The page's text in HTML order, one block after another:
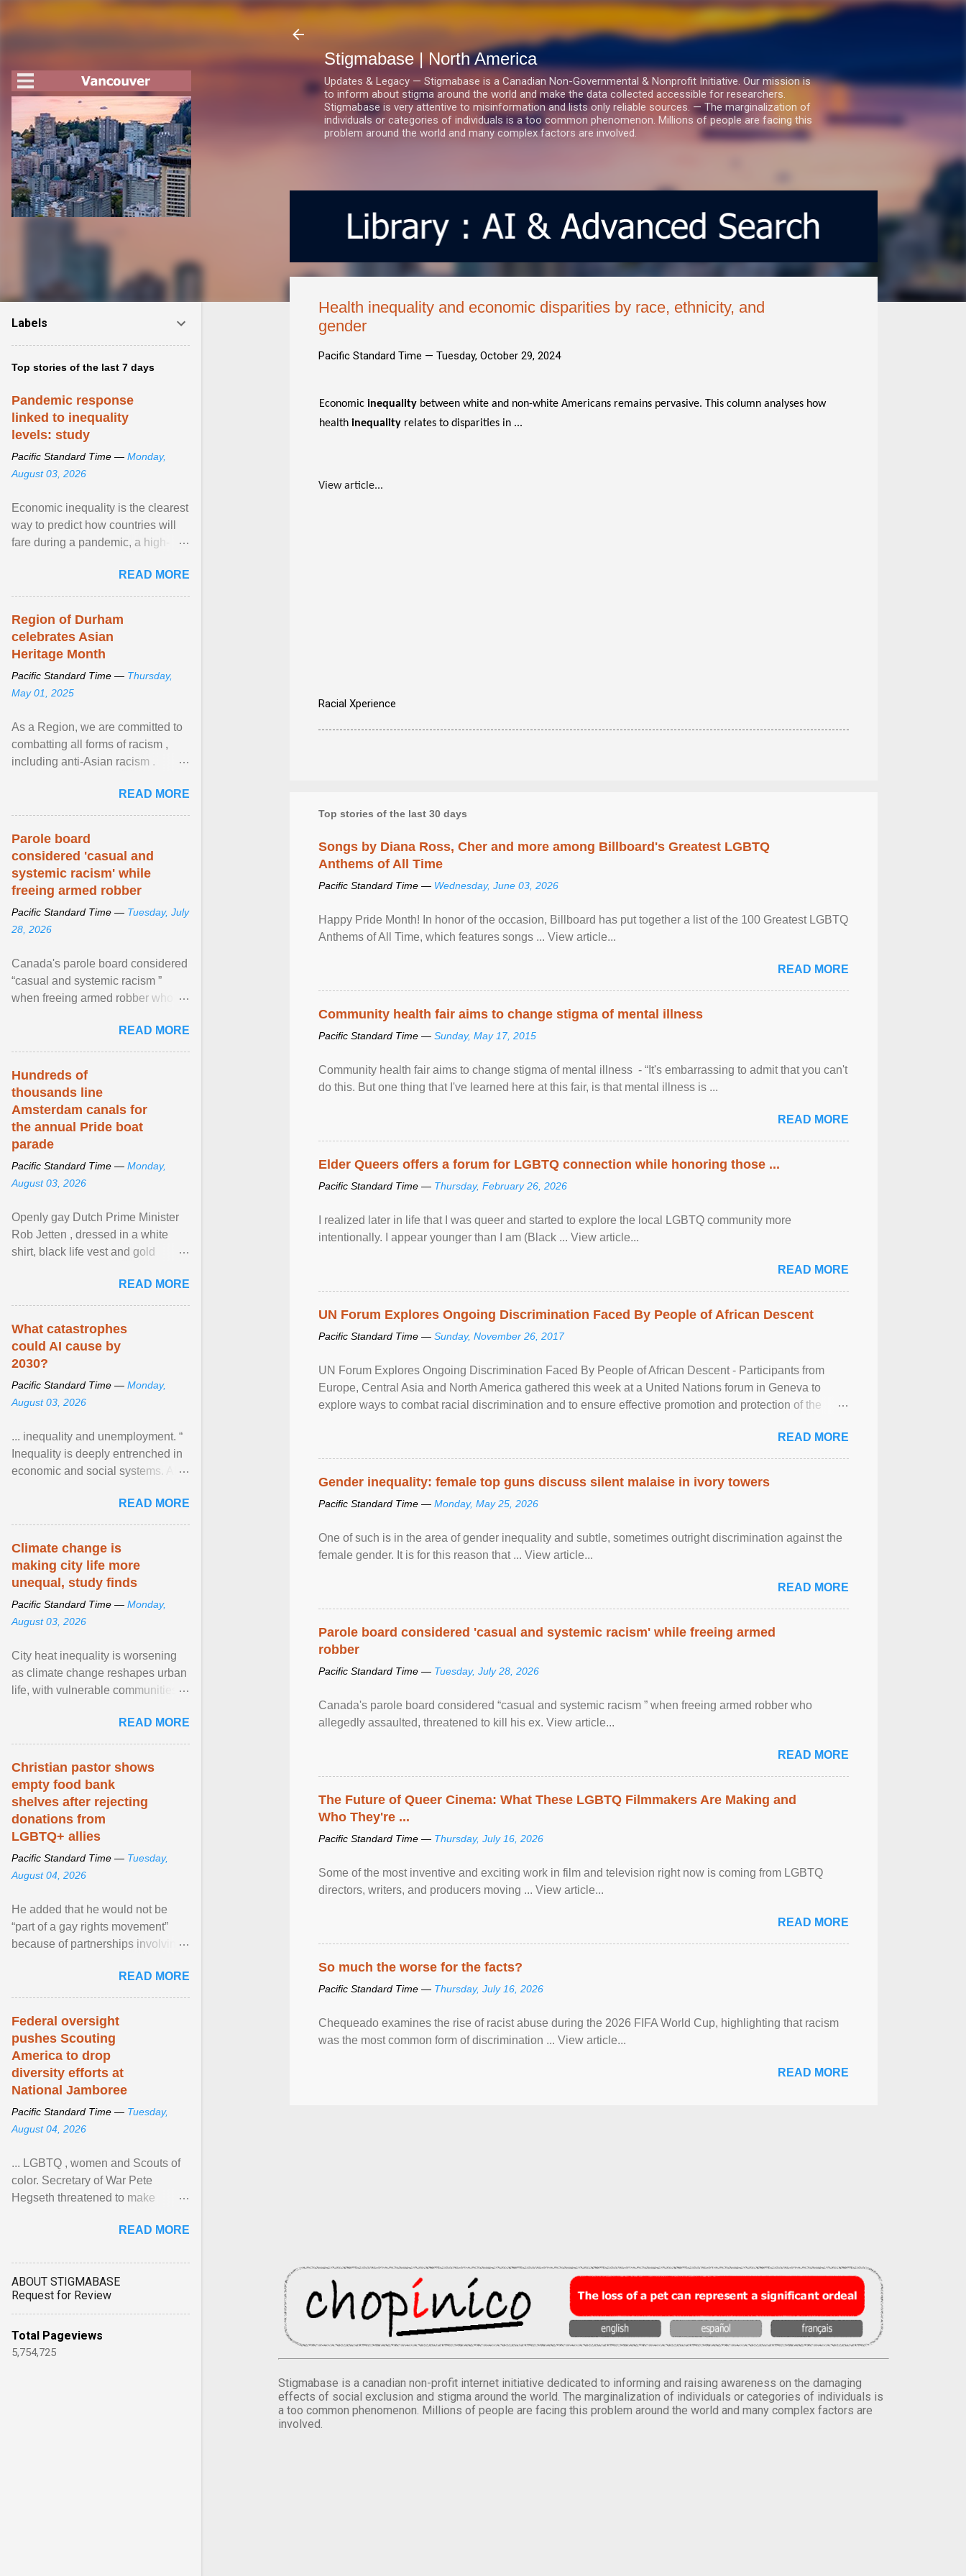
Stigmabase | North America
Updates & Legacy — Stigmabase is a Canadian Non-Governmental & Nonprofit Initiative. Our mission is
to inform about stigma around the world and make the data collected accessible for researchers.
Stigmabase is very attentive to misinformation and lists only reliable sources. — The marginalization of
individuals or categories of individuals is a too common phenomenon. Millions of people are facing this
problem around the world and many complex factors are involved.
Health inequality and economic disparities by race, ethnicity, and
gender
Pacific Standard Time — Tuesday, October 29, 2024
Economic inequality between white and non-white Americans remains pervasive. This column analyses how
health inequality relates to disparities in ...
View article...
Racial Xperience
Top stories of the last 30 days
Songs by Diana Ross, Cher and more among Billboard's Greatest LGBTQ
Anthems of All Time
Pacific Standard Time — Wednesday, June 03, 2026
Happy Pride Month! In honor of the occasion, Billboard has put together a list of the 100 Greatest LGBTQ
Anthems of All Time, which features songs ... View article...
READ MORE
Community health fair aims to change stigma of mental illness
Pacific Standard Time — Sunday, May 17, 2015
Community health fair aims to change stigma of mental illness - “It's embarrassing to admit that you can't
do this. But one thing that I've learned here at this fair, is that mental illness is ...
READ MORE
Elder Queers offers a forum for LGBTQ connection while honoring those ...
Pacific Standard Time — Thursday, February 26, 2026
I realized later in life that I was queer and started to explore the local LGBTQ community more
intentionally. I appear younger than I am (Black ... View article...
READ MORE
UN Forum Explores Ongoing Discrimination Faced By People of African Descent
Pacific Standard Time — Sunday, November 26, 2017
UN Forum Explores Ongoing Discrimination Faced By People of African Descent - Participants from
Europe, Central Asia and North America gathered this week at a United Nations forum in Geneva to
explore ways to combat racial discrimination and to ensure effective promotion and protection of the
READ MORE
Gender inequality: female top guns discuss silent malaise in ivory towers
Pacific Standard Time — Monday, May 25, 2026
One of such is in the area of gender inequality and subtle, sometimes outright discrimination against the
female gender. It is for this reason that ... View article...
READ MORE
Parole board considered 'casual and systemic racism' while freeing armed
robber
Pacific Standard Time — Tuesday, July 28, 2026
Canada's parole board considered “casual and systemic racism ” when freeing armed robber who
allegedly assaulted, threatened to kill his ex. View article...
READ MORE
The Future of Queer Cinema: What These LGBTQ Filmmakers Are Making and
Who They're ...
Pacific Standard Time — Thursday, July 16, 2026
Some of the most inventive and exciting work in film and television right now is coming from LGBTQ
directors, writers, and producers moving ... View article...
READ MORE
So much the worse for the facts?
Pacific Standard Time — Thursday, July 16, 2026
Chequeado examines the rise of racist abuse during the 2026 FIFA World Cup, highlighting that racism
was the most common form of discrimination ... View article...
READ MORE
Stigmabase is a canadian non-profit internet initiative dedicated to informing and raising awareness on the damaging
effects of social exclusion and stigma around the world. The marginalization of individuals or categories of individuals is
a too common phenomenon. Millions of people are facing this problem around the world and many complex factors are
involved.
Labels
Top stories of the last 7 days
Pandemic response
linked to inequality
levels: study
Pacific Standard Time — Monday,
August 03, 2026
Economic inequality is the clearest
way to predict how countries will
fare during a pandemic, a high-
READ MORE
Region of Durham
celebrates Asian
Heritage Month
Pacific Standard Time — Thursday,
May 01, 2025
As a Region, we are committed to
combatting all forms of racism ,
including anti-Asian racism .
beyond, I encourage ... View
article...
READ MORE
Parole board
considered 'casual and
systemic racism' while
freeing armed robber
Pacific Standard Time — Tuesday, July
28, 2026
Canada's parole board considered
“casual and systemic racism ”
when freeing armed robber who
kill his ex. View article...READ MORE
Hundreds of
thousands line
Amsterdam canals for
the annual Pride boat
parade
Pacific Standard Time — Monday,
August 03, 2026
Openly gay Dutch Prime Minister
Rob Jetten , dressed in a white
shirt, black life vest and gold
sailed in a small ... View article...
READ MORE
What catastrophes
could AI cause by
2030?
Pacific Standard Time — Monday,
August 03, 2026
... inequality and unemployment. “
Inequality is deeply entrenched in
economic and social systems. AI
inequalities through ... View
article...
READ MORE
Climate change is
making city life more
unequal, study finds
Pacific Standard Time — Monday,
August 03, 2026
City heat inequality is worsening
as climate change reshapes urban
life, with vulnerable communities
READ MORE
Christian pastor shows
empty food bank
shelves after rejecting
donations from
LGBTQ+ allies
Pacific Standard Time — Tuesday,
August 04, 2026
He added that he would not be
“part of a gay rights movement”
because of partnerships involving
network of food banks. View
article...
READ MORE
Federal oversight
pushes Scouting
America to drop
diversity efforts at
National Jamboree
Pacific Standard Time — Tuesday,
August 04, 2026
... LGBTQ , women and Scouts of
color. Secretary of War Pete
Hegseth threatened to make
old relationship with ... ViewREAD MORE
ABOUT STIGMABASE
Request for Review
Total Pageviews
5,754,725